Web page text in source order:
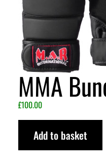
MMA
£100.00
Add to basket